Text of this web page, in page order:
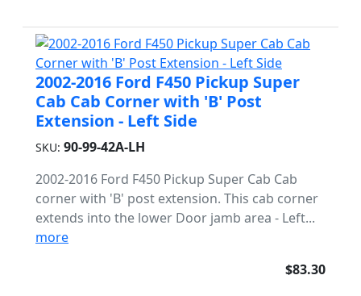
2002-2016 Ford F450 Pickup Super
Cab Cab Corner with 'B' Post
Extension - Left Side
SKU: 90-99-42A-LH
2002-2016 Ford F450 Pickup Super Cab Cab
corner with 'B' post extension. This cab corner
extends into the lower Door jamb area - Left...
more
$83.30